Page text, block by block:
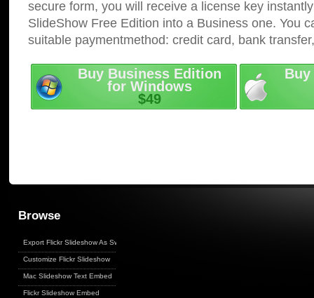
secure form, you will receive a license key
SlideShow Free Edition into a Business one. You
suitable paymentmethod: credit card, bank
Buy Business Edition
for Windows
$49
Browse
Export Flickr Slideshow As Swf
Customize Flickr Slideshow
Mac Slideshow Text Embed
Flickr Slideshow Embed